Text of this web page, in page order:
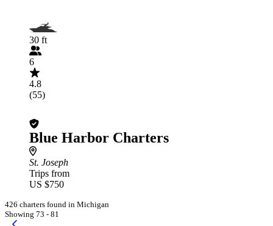
30 ft
6
4.8
(55)
Blue Harbor Charters
St. Joseph
Trips from
US $750
426 charters found in Michigan
Showing 73 - 81